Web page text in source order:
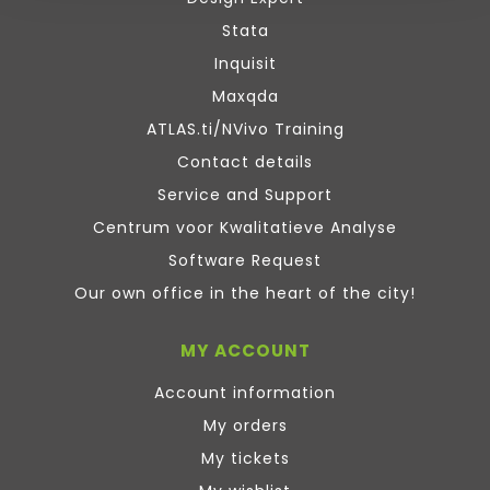
Stata
Inquisit
Maxqda
ATLAS.ti/NVivo Training
Contact details
Service and Support
Centrum voor Kwalitatieve Analyse
Software Request
Our own office in the heart of the city!
MY ACCOUNT
Account information
My orders
My tickets